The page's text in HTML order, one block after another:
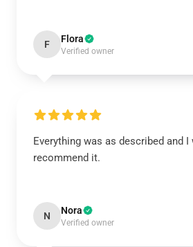
F Flora
Verified owner
Everything was as described and
recommend it.
N Nora
Verified owner